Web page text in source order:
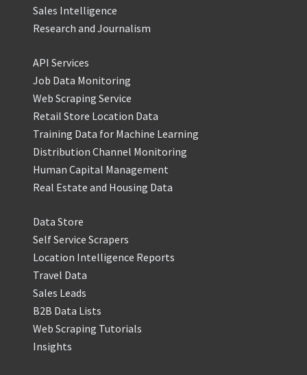
Sales Intelligence
Research and Journalism
API Services
Job Data Monitoring
Web Scraping Service
Retail Store Location Data
Training Data for Machine Learning
Distribution Channel Monitoring
Human Capital Management
Real Estate and Housing Data
Data Store
Self Service Scrapers
Location Intelligence Reports
Travel Data
Sales Leads
B2B Data Lists
Web Scraping Tutorials
Insights